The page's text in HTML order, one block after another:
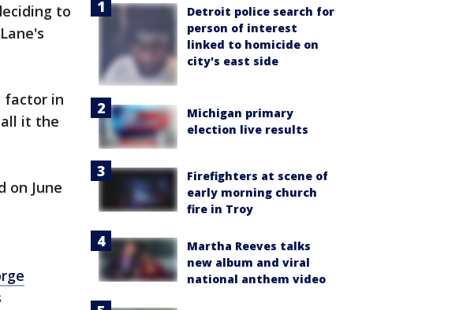
to
factor in
it the
on June
Detroit police search for
person of interest
linked to homicide on
city's east side
Michigan primary
election live results
Firefighters at scene of
early morning church
fire in Troy
Martha Reeves talks
new album and viral
national anthem video